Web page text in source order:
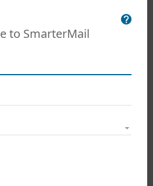
to SmarterMail